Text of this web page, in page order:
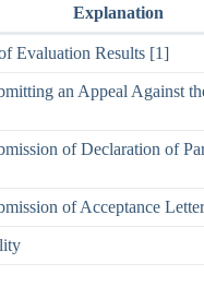
Explanation
Evaluation Results [1]
an Appeal Against
of Declaration of
of Acceptance